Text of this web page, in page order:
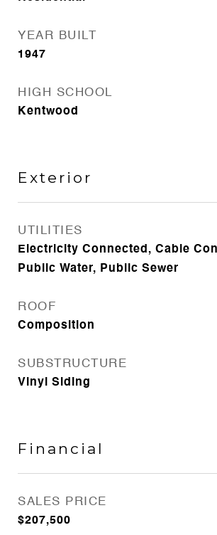
YEAR BUILT
1947
HIGH SCHOOL
Kentwood
Exterior
UTILITIES
Electricity Connected, Cable
Public Water, Public Sewer
ROOF
Composition
SUBSTRUCTURE
Vinyl Siding
Financial
SALES PRICE
$207,500